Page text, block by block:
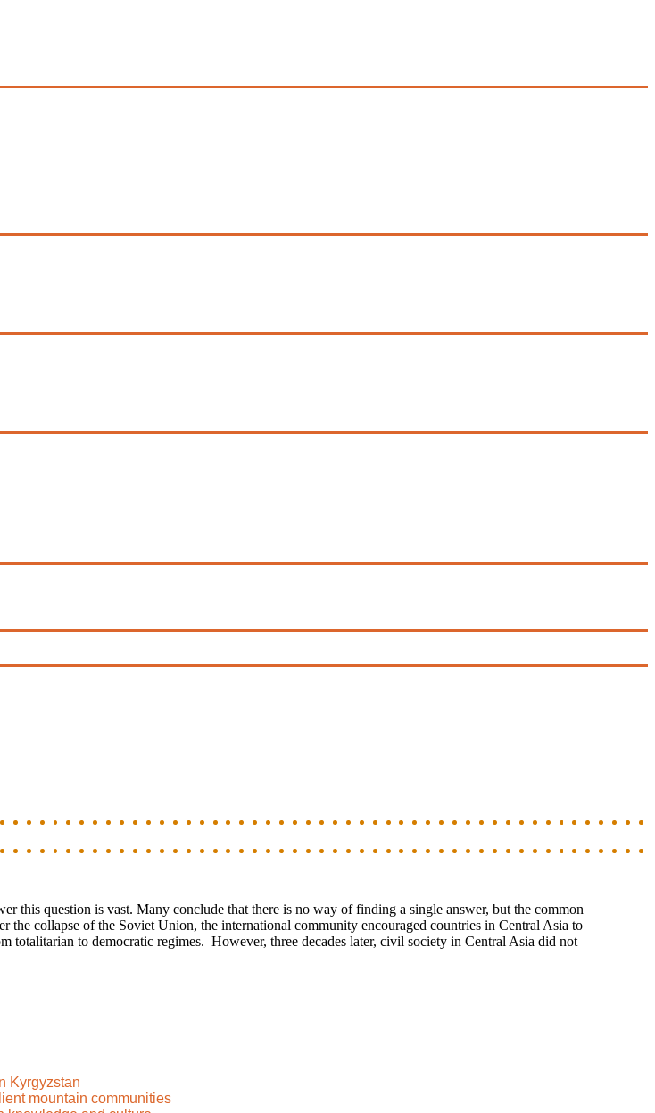
this question is vast. Many conclude that there is no way of finding a single answer, but the common
collapse of the Soviet Union, the international community encouraged countries in Central Asia to
totalitarian to democratic regimes. However, three decades later, civil society in Central Asia did not
Kyrgyzstan
mountain communities